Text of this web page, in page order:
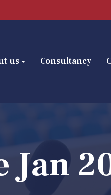
us Consultancy
Jan